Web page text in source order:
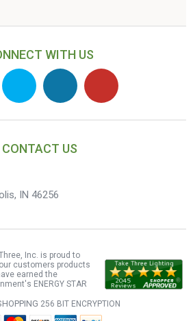
WITH US
CONTACT US
IN 46256
Inc. is proud to
customers products
earned the
ENERGY STAR
256 BIT ENCRYPTION